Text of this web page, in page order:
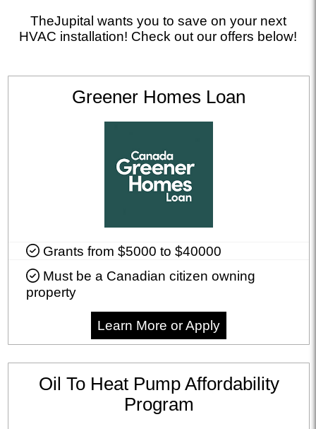
TheJupital wants you to save on your next
HVAC installation! Check out our offers below!
Greener Homes Loan
Grants from $5000 to $40000
Must be a Canadian citizen owning
property
Learn More or Apply
Oil To Heat Pump Affordability
Program